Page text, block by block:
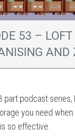
53 –
AND
part podcast series,
you need
so effective.